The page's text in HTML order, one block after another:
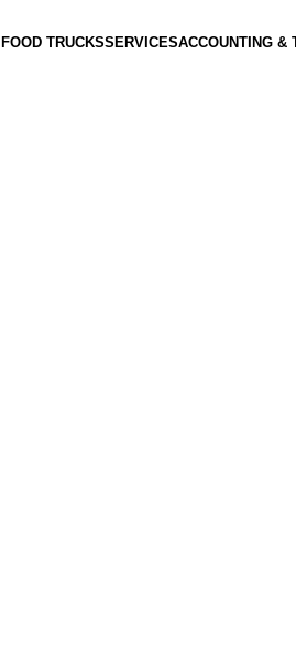
FOOD TRUCKSSERVICESACCOUNTING &